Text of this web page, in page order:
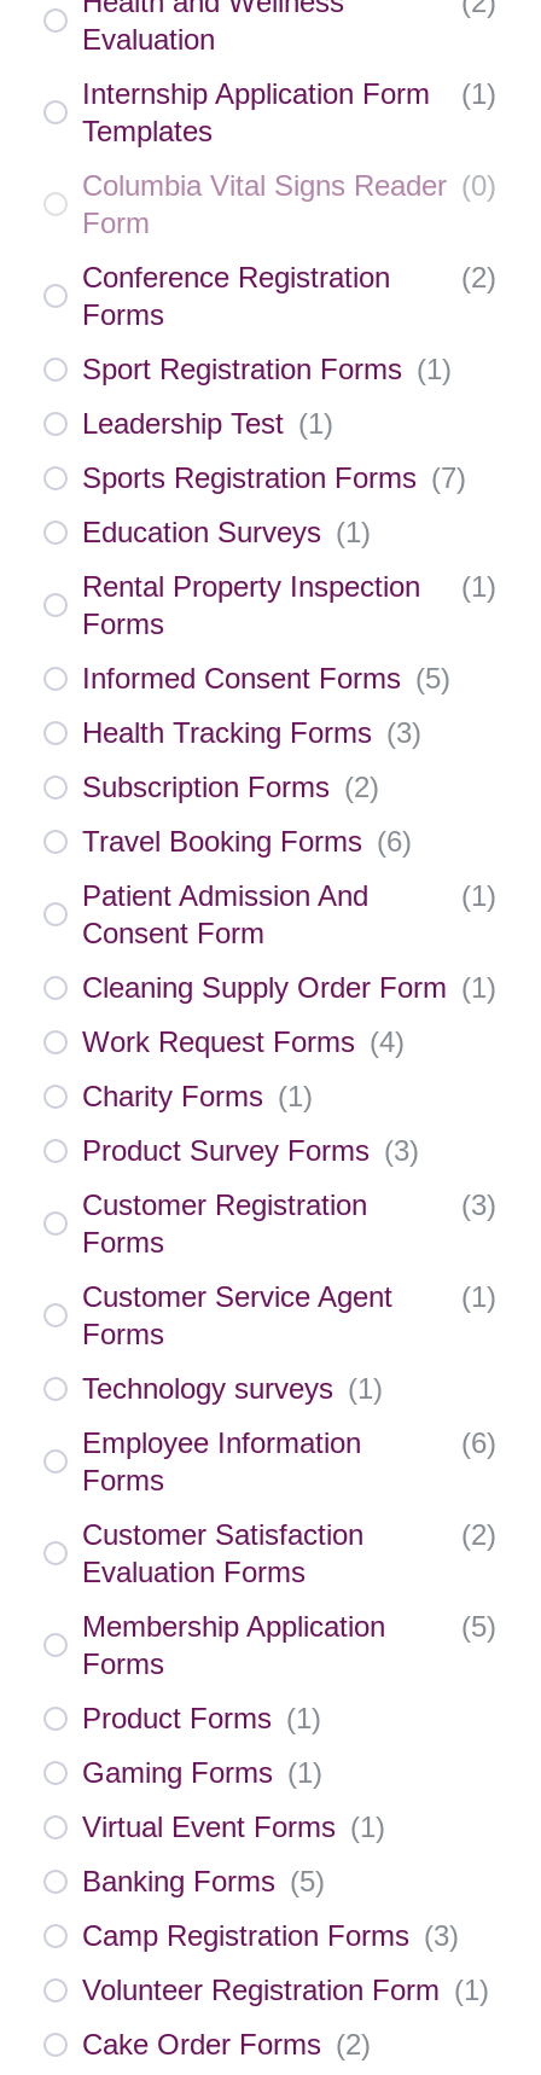
Evaluation
Internship Application Form
Templates
(1)
Columbia Vital Signs Reader
Form
(0)
Conference Registration
Forms
(2)
Sport Registration Forms (1)
Leadership Test (1)
Sports Registration Forms (7)
Education Surveys (1)
Rental Property Inspection
Forms
(1)
Informed Consent Forms (5)
Health Tracking Forms (3)
Subscription Forms (2)
Travel Booking Forms (6)
Patient Admission And
Consent Form
(1)
Cleaning Supply Order Form (1)
Work Request Forms (4)
Charity Forms (1)
Product Survey Forms (3)
Customer Registration
Forms
(3)
Customer Service Agent
Forms
(1)
Technology surveys (1)
Employee Information
Forms
(6)
Customer Satisfaction
Evaluation Forms
(2)
Membership Application
Forms
(5)
Product Forms (1)
Gaming Forms (1)
Virtual Event Forms (1)
Banking Forms (5)
Camp Registration Forms (3)
Volunteer Registration Form (1)
Cake Order Forms (2)